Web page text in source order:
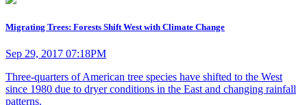
Migrating Trees: Forests Shift West with Climate Change
Sep 29, 2017 07:18PM
Three-quarters of American tree species have shifted to the West
since 1980 due to dryer conditions in the East and changing rainfall
patterns.